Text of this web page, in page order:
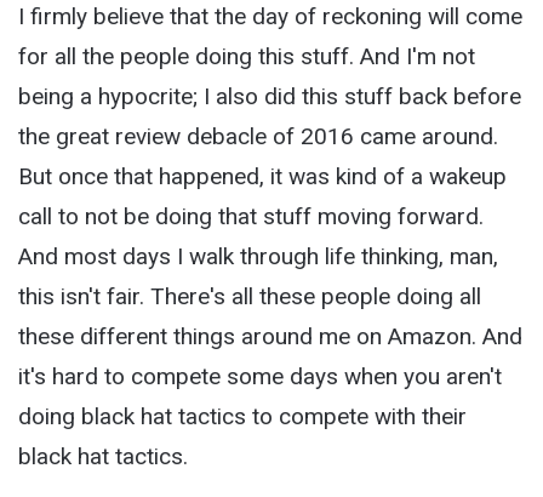
I firmly believe that the day of reckoning will come
for all the people doing this stuff. And I'm not
being a hypocrite; I also did this stuff back before
the great review debacle of 2016 came around.
But once that happened, it was kind of a wakeup
call to not be doing that stuff moving forward.
And most days I walk through life thinking, man,
this isn't fair. There's all these people doing all
these different things around me on Amazon. And
it's hard to compete some days when you aren't
doing black hat tactics to compete with their
black hat tactics.